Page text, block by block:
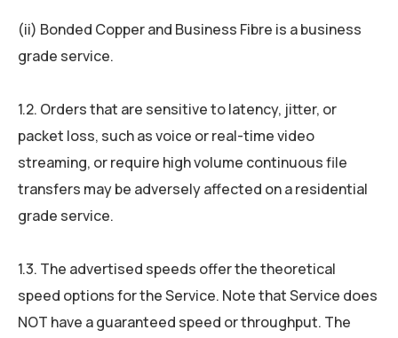
(ii) Bonded Copper and Business Fibre is a business
grade service.
1.2. Orders that are sensitive to latency, jitter, or
packet loss, such as voice or real-time video
streaming, or require high volume continuous file
transfers may be adversely affected on a residential
grade service.
1.3. The advertised speeds offer the theoretical
speed options for the Service. Note that Service does
NOT have a guaranteed speed or throughput. The